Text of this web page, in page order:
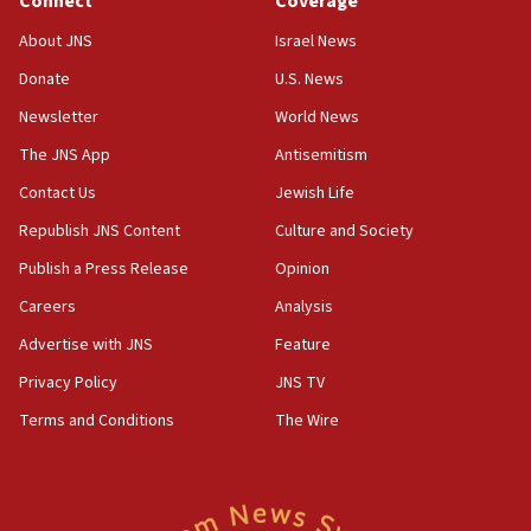
Jew-hatred ‘systemic’ on Canadian campuses, gov
survey of Jewish students a ‘wake-up call,’ CIJA
Senate panel votes to hold Dr. Fauci in contempt of
Congress
15:37
Houthi terror group says it killed hundreds of
Saudi forces, dozens of Yemeni gov troops in
Yemen
15:36
Orthodox Union Advocacy Center endorses
bipartisan, bicameral legislation to protect
synagogues, other houses of worship from
About JNS
Donate
Newsletter
The JNS App
Contact Us
Republish JNS Content
Publish a Press Release
Careers
Advertise with JNS
Privacy Policy
Terms and Conditions
Israel News
U.S. News
World News
Antisemitism
Jewish Life
Culture and Society
Opinion
Analysis
Feature
JNS TV
The Wire